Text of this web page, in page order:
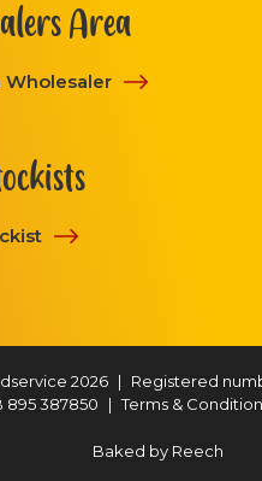
Area
Wholesaler
2026 | Registered
895 387850
| Terms &
Baked by Reech